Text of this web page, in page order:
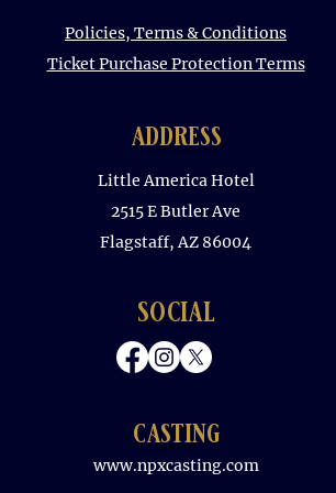
Policies, Terms & Conditions
Ticket Purchase Protection Terms
address
Little America Hotel
2515 E Butler Ave
Flagstaff, AZ 86004
social
casting
www.npxcasting.com